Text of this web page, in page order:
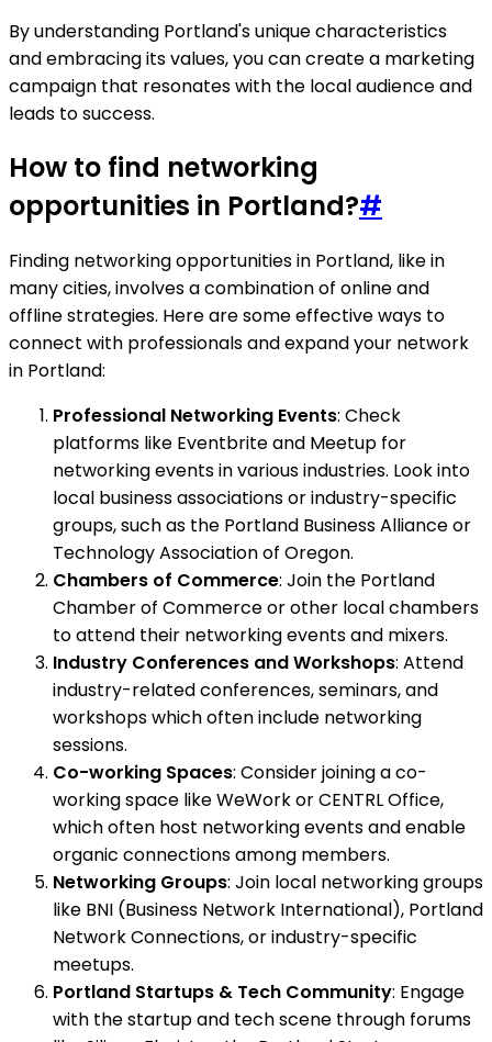
By understanding Portland's unique characteristics
and embracing its values, you can create a marketing
campaign that resonates with the local audience and
leads to success.
How to find networking
opportunities in Portland?#
Finding networking opportunities in Portland, like in
many cities, involves a combination of online and
offline strategies. Here are some effective ways to
connect with professionals and expand your network
in Portland:
Professional Networking Events: Check
platforms like Eventbrite and Meetup for
networking events in various industries. Look into
local business associations or industry-specific
groups, such as the Portland Business Alliance or
Technology Association of Oregon.
Chambers of Commerce: Join the Portland
Chamber of Commerce or other local chambers
to attend their networking events and mixers.
Industry Conferences and Workshops: Attend
industry-related conferences, seminars, and
workshops which often include networking
sessions.
Co-working Spaces: Consider joining a co-
working space like WeWork or CENTRL Office,
which often host networking events and enable
organic connections among members.
Networking Groups: Join local networking groups
like BNI (Business Network International), Portland
Network Connections, or industry-specific
meetups.
Portland Startups & Tech Community: Engage
with the startup and tech scene through forums